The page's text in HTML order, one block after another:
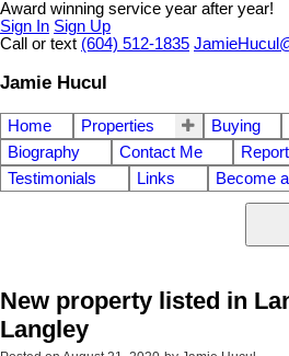
Award winning service year after year!
Sign In Sign Up
Call or text (604) 512-1835
Jamie Hucul
Home Properties Buying
Biography
Contact Me
Testimonials
Links Become
New property listed in
Langley